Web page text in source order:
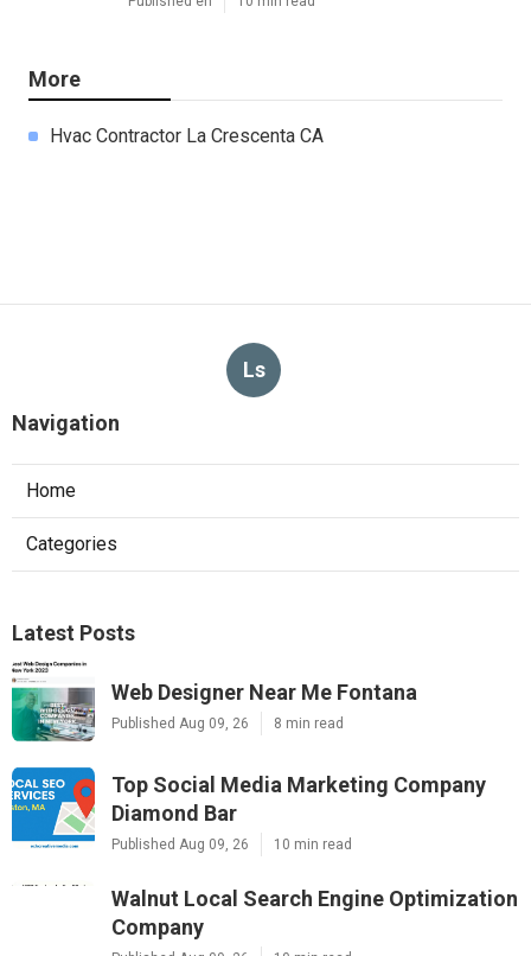
More
Hvac Contractor La Crescenta CA
Ls
Navigation
Home
Categories
Latest Posts
Web Designer Near Me Fontana
Published Aug 09, 26 8 min read
Top Social Media Marketing Company
Diamond Bar
Published Aug 09, 26 10 min read
Walnut Local Search Engine Optimization
Company